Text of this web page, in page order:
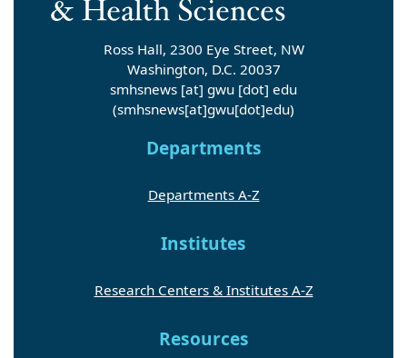
Ross Hall, 2300 Eye Street, NW
Washington, D.C. 20037
smhsnews [at] gwu [dot] edu
(smhsnews[at]gwu[dot]edu)
Departments
Departments A-Z
Institutes
Research Centers & Institutes A-Z
Resources